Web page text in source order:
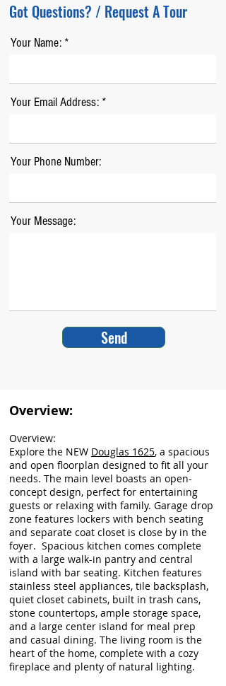
Got Questions? / Request A Tour
Your Name:
Your Email Address:
Your Phone Number:
Your Message:
Send
Overview:
Overview:
Explore the NEW Douglas 1625, a spacious
and open floorplan designed to fit all your
needs. The main level boasts an open-
concept design, perfect for entertaining
guests or relaxing with family. Garage drop
zone features lockers with bench seating
and separate coat closet is close by in the
foyer. Spacious kitchen comes complete
with a large walk-in pantry and central
island with bar seating. Kitchen features
stainless steel appliances, tile backsplash,
quiet closet cabinets, built in trash cans,
stone countertops, ample storage space,
and a large center island for meal prep
and casual dining. The living room is the
heart of the home, complete with a cozy
fireplace and plenty of natural lighting.